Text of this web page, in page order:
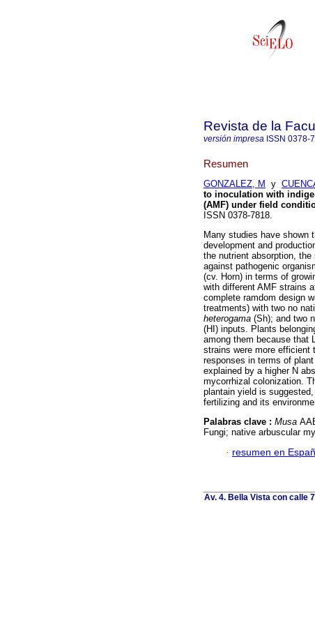
Revista de la
versión impresa ISSN 0378-
Resumen
GONZALEZ, M y
to inoculation with
(AMF) under field
ISSN 0378-7818.
Many studies have shown
development and
the nutrient absorption,
against pathogenic
(cv. Horn) in terms of
with different AMF strains
complete ramdom design
treatments) with two no
heterogama (Sh); and two
(HI) inputs. Plants
among them because that
strains were more efficient
responses in terms of
explained by a higher N
mycorrhizal colonization.
plantain yield is
fertilizing and its
Palabras clave : Musa
Fungi; native arbuscular
· resumen en
Av. 4. Bella Vista con calle